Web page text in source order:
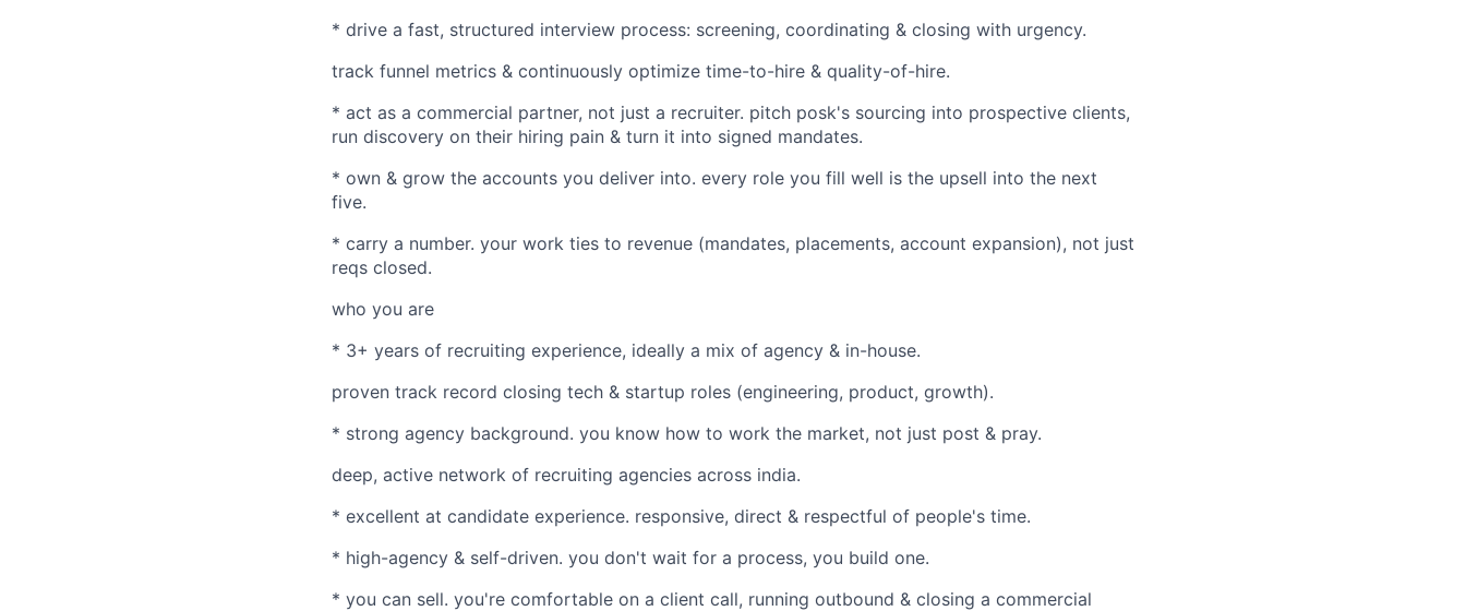
* drive a fast, structured interview process: screening, coordinating & closing with urgency.
track funnel metrics & continuously optimize time-to-hire & quality-of-hire.
* act as a commercial partner, not just a recruiter. pitch posk's sourcing into prospective clients,
run discovery on their hiring pain & turn it into signed mandates.
* own & grow the accounts you deliver into. every role you fill well is the upsell into the next
five.
* carry a number. your work ties to revenue (mandates, placements, account expansion), not just
reqs closed.
who you are
* 3+ years of recruiting experience, ideally a mix of agency & in-house.
proven track record closing tech & startup roles (engineering, product, growth).
* strong agency background. you know how to work the market, not just post & pray.
deep, active network of recruiting agencies across india.
* excellent at candidate experience. responsive, direct & respectful of people's time.
* high-agency & self-driven. you don't wait for a process, you build one.
* you can sell. you're comfortable on a client call, running outbound & closing a commercial